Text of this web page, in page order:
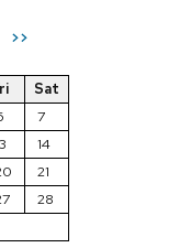
>>
Sat
7
14
21
28